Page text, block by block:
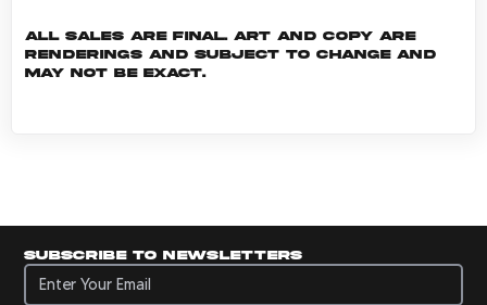
All sales are final. Art and copy are
renderings and subject to change and
may not be exact.
Subscribe to newsletters
Subscribe to newsletters